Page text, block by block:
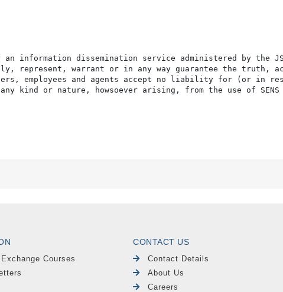
is an information dissemination service administered by the
represent, warrant or in any way guarantee the truth,
employees and agents accept no liability for (or in
kind or nature, howsoever arising, from the use of
Courses
CONTACT US
Contact Details
About Us
Careers